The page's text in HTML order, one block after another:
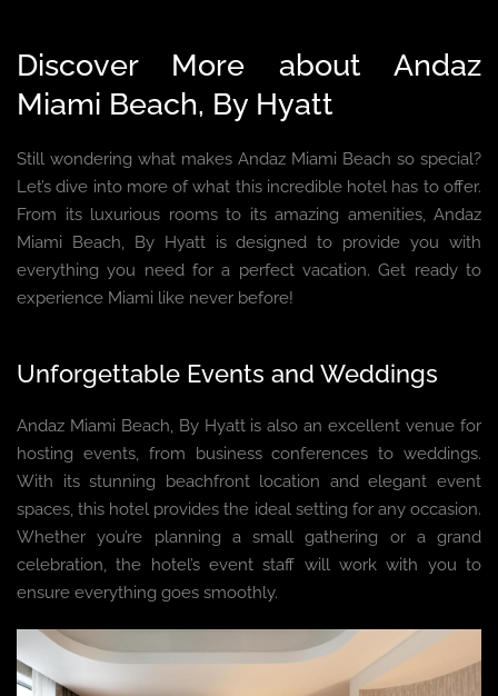
Discover More about Andaz
Miami Beach, By Hyatt
Still wondering what makes Andaz Miami Beach so special?
Let’s dive into more of what this incredible hotel has to offer.
From its luxurious rooms to its amazing amenities, Andaz
Miami Beach, By Hyatt is designed to provide you with
everything you need for a perfect vacation. Get ready to
experience Miami like never before!
Unforgettable Events and Weddings
Andaz Miami Beach, By Hyatt is also an excellent venue for
hosting events, from business conferences to weddings.
With its stunning beachfront location and elegant event
spaces, this hotel provides the ideal setting for any occasion.
Whether you’re planning a small gathering or a grand
celebration, the hotel’s event staff will work with you to
ensure everything goes smoothly.